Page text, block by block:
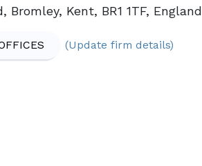
Bromley, Kent, BR1 1TF, England
(Update firm details)